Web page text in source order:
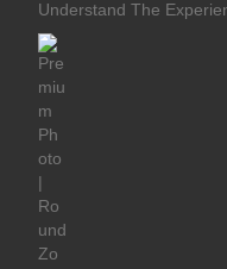
Understand The